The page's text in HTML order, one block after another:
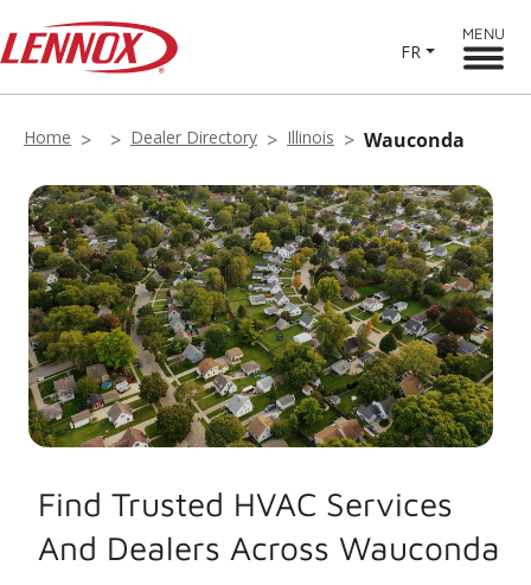
FR
MENU
Home Dealer Directory Illinois Wauconda
Find Trusted HVAC Services
And Dealers Across Wauconda